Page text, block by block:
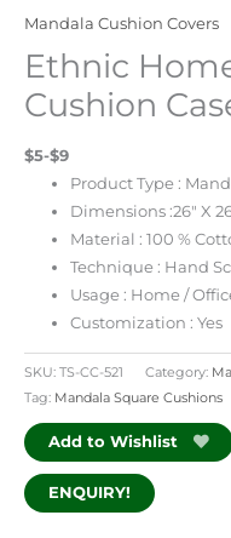
Mandala Cushion Covers
Ethnic
Cushion
$5-$9
Product Type :
Dimensions :26″ X
Material : 100 %
Technique : Hand
Usage : Home /
Customization : Yes
SKU: TS-CC-521 Category:
Tag: Mandala Square Cushions
Add to Wishlist
ENQUIRY!